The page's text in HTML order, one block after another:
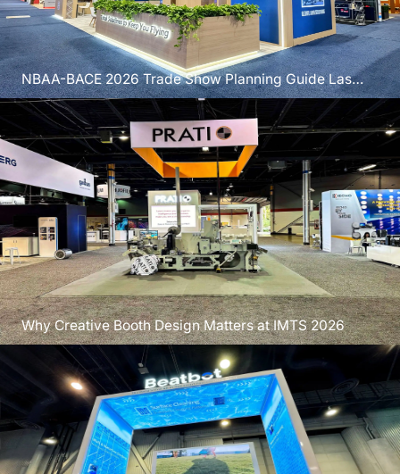
NBAA-BACE 2026 Trade Show Planning Guide Las
Vegas
Why Creative Booth Design Matters at IMTS 2026